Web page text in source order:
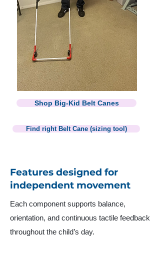
Shop Big-Kid Belt Canes
Find right Belt Cane (sizing tool)
Features designed for
independent movement
Each component supports balance,
orientation, and continuous tactile feedback
throughout the child’s day.